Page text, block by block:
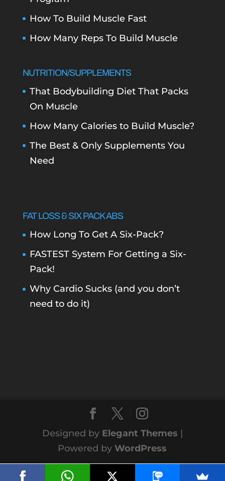
How To Build Muscle Fast
How Many Reps To Build Muscle
NUTRITION/SUPPLEMENTS
That Bodybuilding Diet That Packs
On Muscle
How Many Calories to Build Muscle?
The Best & Only Supplements You
Need
FAT LOSS & SIX PACK ABS
How Long To Get A Six-Pack?
FASTEST System For Getting a Six-
Pack!
Why Cardio Sucks (and you don’t
need to do it)
Designed by Elegant Themes |
Powered by WordPress